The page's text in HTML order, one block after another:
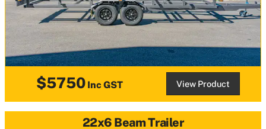
$5750 Inc GST View Product
22x6 Beam Trailer